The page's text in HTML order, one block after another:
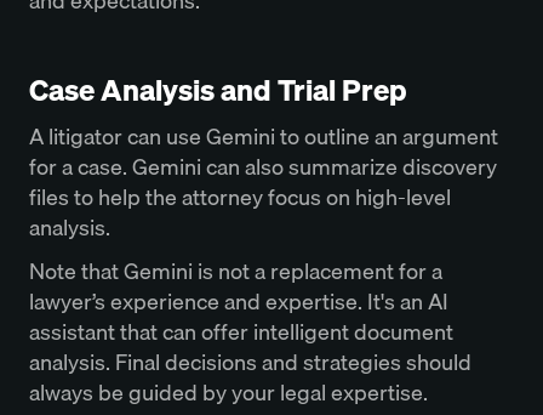
Case Analysis and Trial Prep
A litigator can use Gemini to outline an argument
for a case. Gemini can also summarize discovery
files to help the attorney focus on high-level
analysis.
Note that Gemini is not a replacement for a
lawyer’s experience and expertise. It's an AI
assistant that can offer intelligent document
analysis. Final decisions and strategies should
always be guided by your legal expertise.